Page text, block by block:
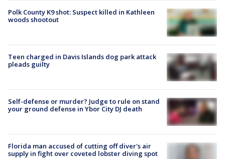
Polk County K9 shot: Suspect killed in Kathleen
woods shootout
Teen charged in Davis Islands dog park attack
pleads guilty
Self-defense or murder? Judge to rule on stand
your ground defense in Ybor City DJ death
Florida man accused of cutting off diver's air
supply in fight over coveted lobster diving spot